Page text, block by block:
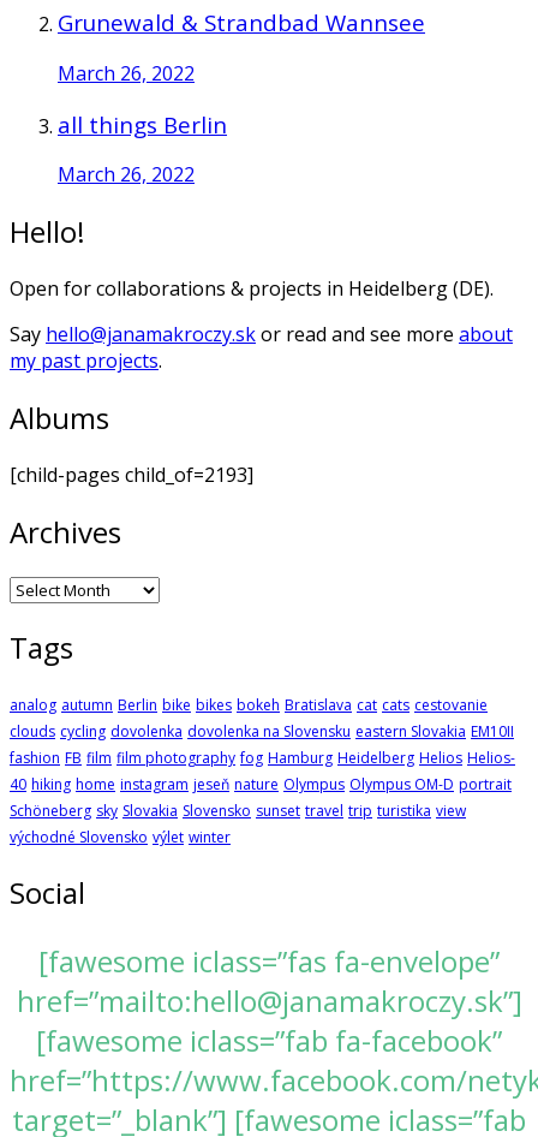
Grunewald & Strandbad Wannsee
March 26, 2022
all things Berlin
March 26, 2022
Hello!
Open for collaborations & projects in Heidelberg (DE).
Say hello@janamakroczy.skor read and see more about
my past projects.
Albums
[child-pages child_of=2193]
Archives
Archives
Tags
analog autumn Berlin bike bikes bokeh Bratislava cat cats cestovanie
clouds cycling dovolenka dovolenka na Slovensku eastern Slovakia EM10II
fashion FB film film photography fog Hamburg Heidelberg Helios Helios-
40 hiking home instagram jeseň nature Olympus Olympus OM-D portrait
Schöneberg sky Slovakia Slovensko sunset travel trip turistika view
východné Slovensko výlet winter
Social
[fawesome iclass=”fas fa-envelope”
href=”mailto:hello@janamakroczy.sk”]
[fawesome iclass=”fab fa-facebook”
href=”https://www.facebook.com/
target=”_blank”] [fawesome iclass=”fab